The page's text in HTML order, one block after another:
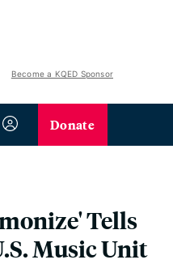
Become a KQED Sponsor
Donate
Tells
Music Unit